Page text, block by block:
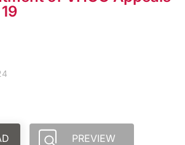
PREVIEW